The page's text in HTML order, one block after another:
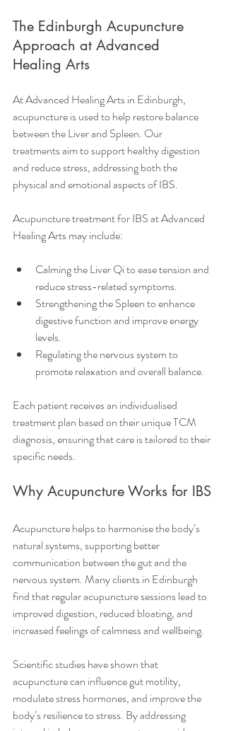
The Edinburgh Acupuncture
Approach at Advanced
Healing Arts
At Advanced Healing Arts in Edinburgh,
acupuncture is used to help restore balance
between the Liver and Spleen. Our
treatments aim to support healthy digestion
and reduce stress, addressing both the
physical and emotional aspects of IBS.
Acupuncture treatment for IBS at Advanced
Healing Arts may include:
Calming the Liver Qi to ease tension and
reduce stress-related symptoms.
Strengthening the Spleen to enhance
digestive function and improve energy
levels.
Regulating the nervous system to
promote relaxation and overall balance.
Each patient receives an individualised
treatment plan based on their unique TCM
diagnosis, ensuring that care is tailored to their
specific needs.
Why Acupuncture Works for IBS
Acupuncture helps to harmonise the body’s
natural systems, supporting better
communication between the gut and the
nervous system. Many clients in Edinburgh
find that regular acupuncture sessions lead to
improved digestion, reduced bloating, and
increased feelings of calmness and wellbeing.
Scientific studies have shown that
acupuncture can influence gut motility,
modulate stress hormones, and improve the
body’s resilience to stress. By addressing